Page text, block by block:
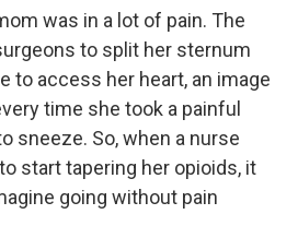
was in a lot of pain. The
to split her sternum
to access her heart, an image
time she took a painful
sneeze. So, when a nurse
start tapering her opioids, it
going without pain